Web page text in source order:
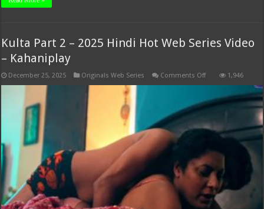
Kulta Part 2 – 2025 Hindi Hot Web Series Video
– Kahaniplay
December 25, 2025 Originals Web Series Comments Offon
–
Hindi
Hot
Video
–
Kahaniplay
1,946